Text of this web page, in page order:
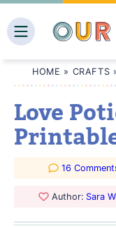
to
HOME » CRAFTS
Love
16
Author: Sara